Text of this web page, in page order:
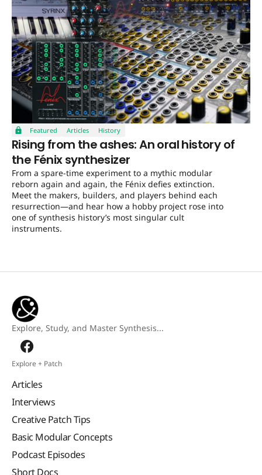
Featured Articles History
Rising from the ashes: An oral history of
the Fénix synthesizer
From a spare-time experiment to a mythic modular
reborn again and again, the Fénix defies extinction.
Meet the makers, builders, and players behind each
resurrection—and hear how a hobby project rose into
one of synthesis history’s most singular cult
instruments.
Explore, Study, and Master Synthesis...
Explore + Patch
Articles
Interviews
Creative Patch Tips
Basic Modular Concepts
Podcast Episodes
Short Docs